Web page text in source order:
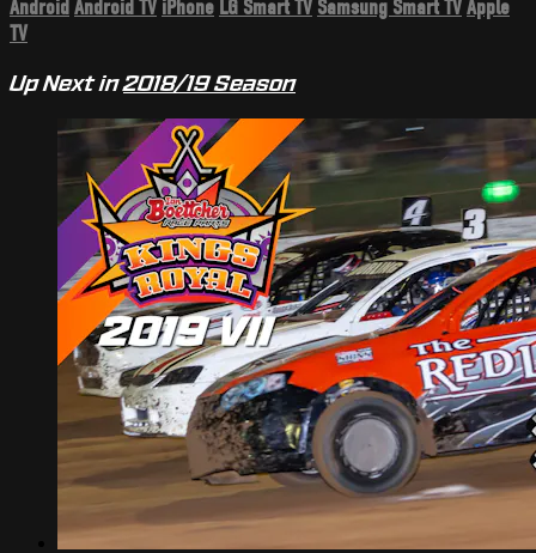
AndroidAndroid TV iPhone LG Smart TV Samsung Smart TVApple
TV
Up Next in2018/19 Season